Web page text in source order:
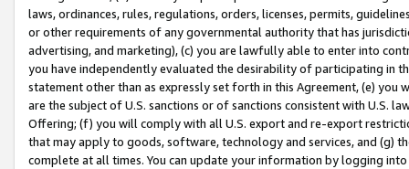
laws, ordinances, rules, regulations, orders, licenses, permits,
or other requirements of any governmental authority that has
advertising, and marketing), (c) you are lawfully able to enter into
you have independently evaluated the desirability of participating in
statement other than as expressly set forth in this Agreement, (e)
are the subject of U.S. sanctions or of sanctions consistent with U.S.
Offering; (f) you will comply with all U.S. export and re-export
that may apply to goods, software, technology and services, and (g)
complete at all times. You can update your information by logging